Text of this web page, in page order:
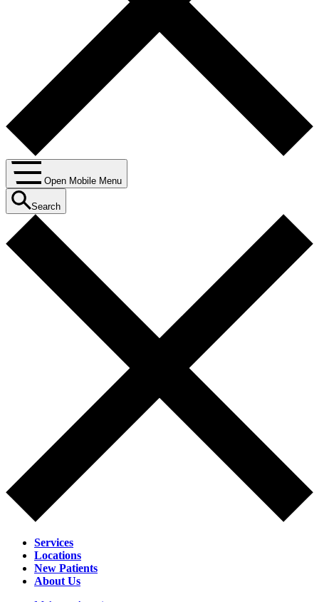
Open Mobile Menu
Search
Services
Locations
New Patients
About Us